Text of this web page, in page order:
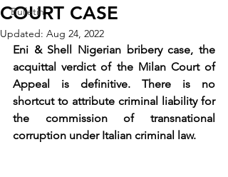
Bulletin
COURT CASE
Updated: Aug 24, 2022
Eni & Shell Nigerian bribery case, the
acquittal verdict of the Milan Court of
Appeal is definitive. There is no
shortcut to attribute criminal liability for
the commission of transnational
corruption under Italian criminal law.